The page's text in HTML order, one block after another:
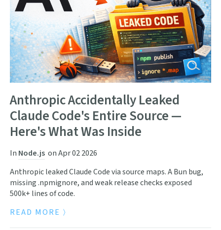
Anthropic Accidentally Leaked
Claude Code's Entire Source —
Here's What Was Inside
In Node.js onApr 02 2026
Anthropic leaked Claude Code via source maps. A Bun bug,
missing .npmignore, and weak release checks exposed
500k+ lines of code.
READ MORE